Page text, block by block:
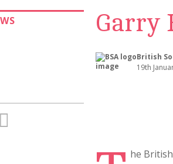
Garry
British
19th
he